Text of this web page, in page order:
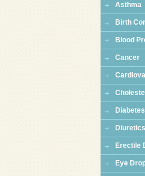
Asthma
Birth
Blood
Cancer
Diabetes
Diuretics
Erectile
Eye